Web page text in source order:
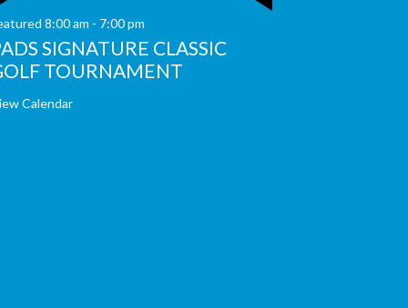
8:00 am - 7:00 pm
SIGNATURE CLASSIC
TOURNAMENT
Calendar